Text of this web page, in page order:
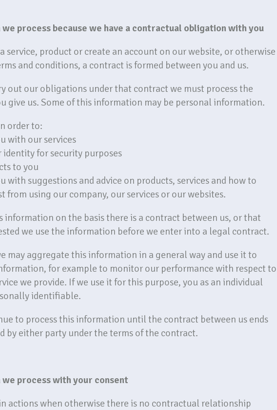
process because we have a contractual obligation with you
service, product or create an account on our website, or otherwise
and conditions, a contract is formed between you and us.
out our obligations under that contract we must process the
give us. Some of this information may be personal information.
order to:
with our services
identity for security purposes
to you
with suggestions and advice on products, services and how to
from using our company, our services or our websites.
information on the basis there is a contract between us, or that
we use the information before we enter into a legal contract.
may aggregate this information in a general way and use it to
for example to monitor our performance with respect to
we provide. If we use it for this purpose, you as an individual
identifiable.
to process this information until the contract between us ends
by either party under the terms of the contract.
process with your consent
actions when otherwise there is no contractual relationship